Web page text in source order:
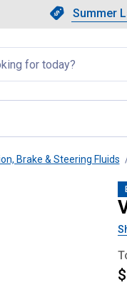
Slide 1 of
Summer
Brake & Steering Fluids
$